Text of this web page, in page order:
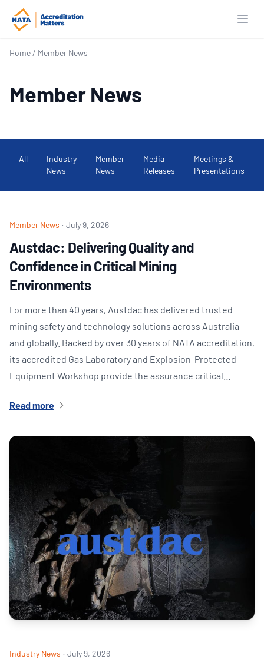
Home / Member News
Member News
All
Industry
News
Member
News
Media
Releases
Meetings &
Presentations
Member News · July 9, 2026
Austdac: Delivering Quality and
Confidence in Critical Mining
Environments
For more than 40 years, Austdac has delivered trusted
mining safety and technology solutions across Australia
and globally. Backed by over 30 years of NATA accreditation,
its accredited Gas Laboratory and Explosion-Protected
Equipment Workshop provide the assurance critical…
Read more
Industry News · July 9, 2026